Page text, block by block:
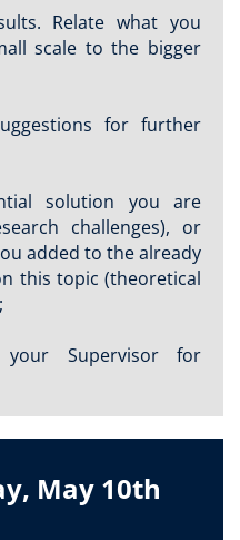
Relate what you
scale to the bigger
for further
solution you are
challenges), or
added to the already
this topic (theoretical
Supervisor for
May 10th